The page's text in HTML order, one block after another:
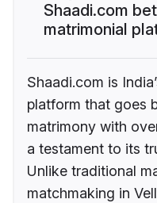
Shaadi.com
matrimonial
Shaadi.com is
platform that goes
matrimony with
a testament to its
Unlike traditional
matchmaking in